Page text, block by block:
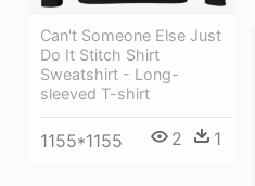
Can't Someone Else Just
Do It Stitch Shirt
Sweatshirt - Long-
sleeved T-shirt
1155*1155 2 1